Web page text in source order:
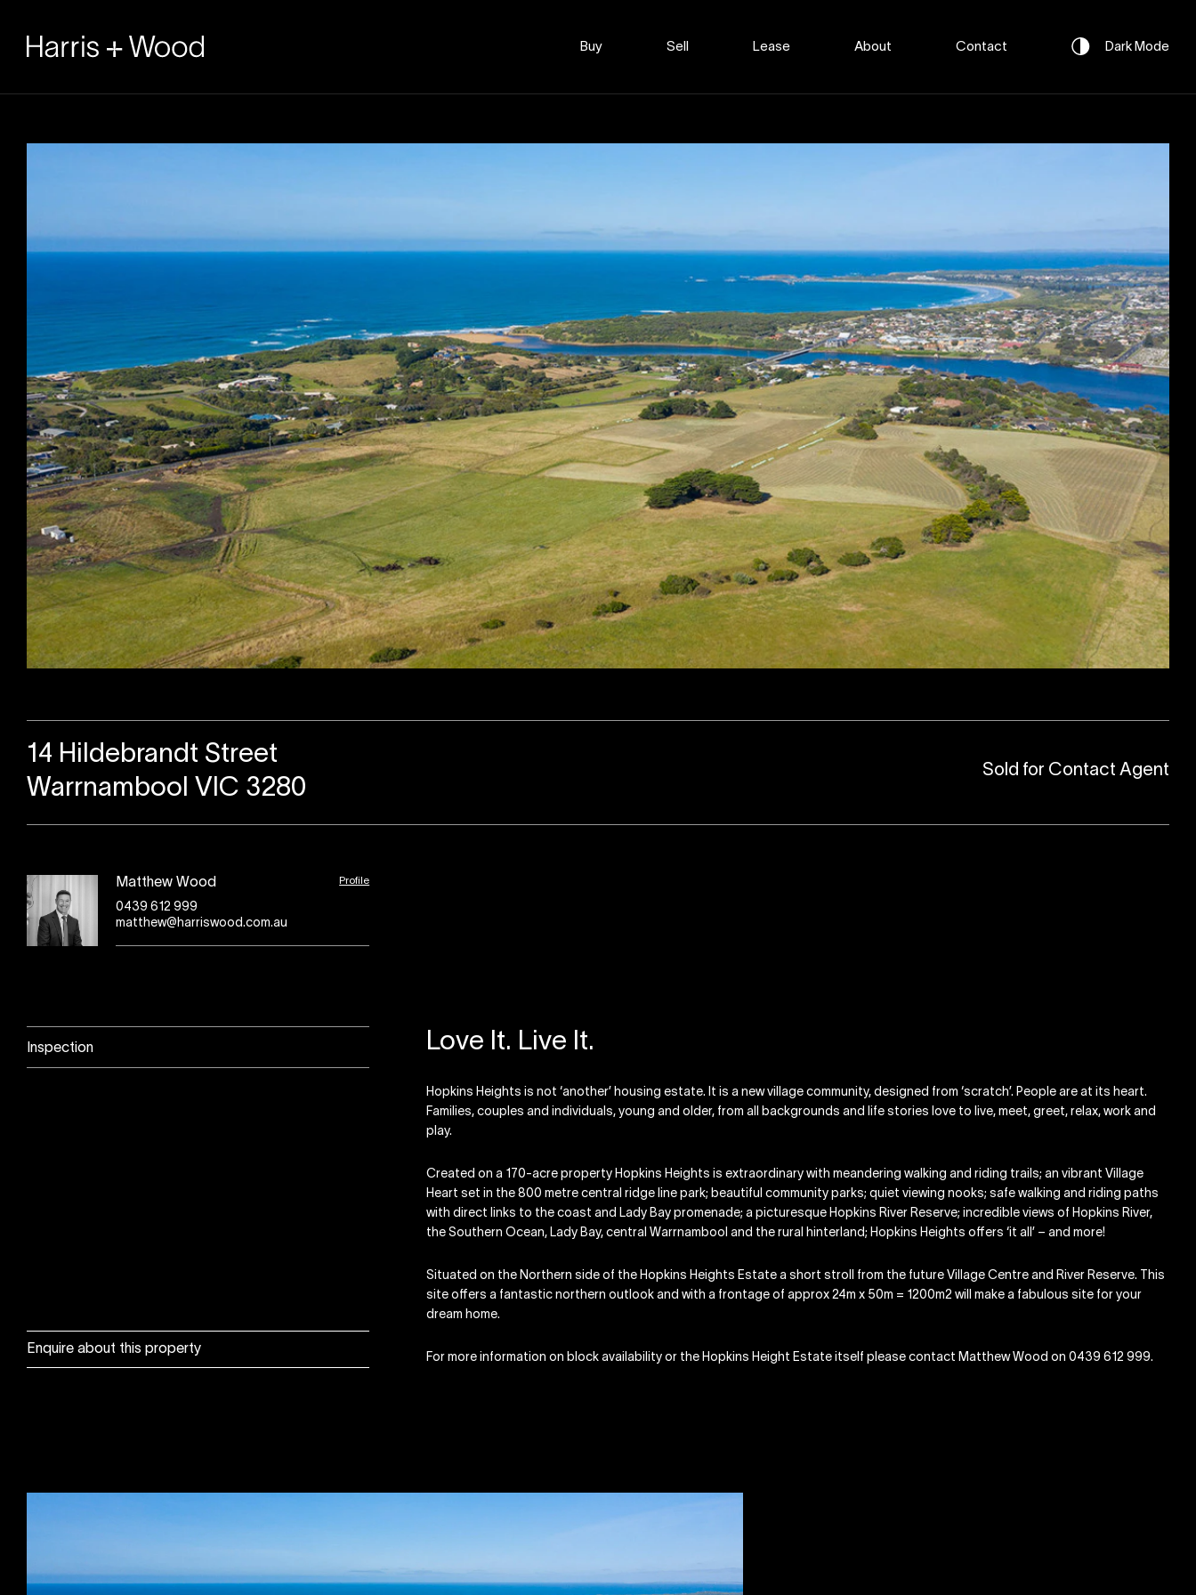
Buy Sell Lease About Contact Dark Mode
14 Hildebrandt Street
Warrnambool VIC 3280
Sold for Contact Agent
Matthew Wood Profile
0439 612 999
matthew@harriswood.com.au
Inspection
Enquire about this property
Love It. Live It.
Hopkins Heights is not ‘another’ housing estate. It is a new village community, designed from ‘scratch’. People are at its heart.
Families, couples and individuals, young and older, from all backgrounds and life stories love to live, meet, greet, relax, work and
play.
Created on a 170-acre property Hopkins Heights is extraordinary with meandering walking and riding trails; an vibrant Village
Heart set in the 800 metre central ridge line park; beautiful community parks; quiet viewing nooks; safe walking and riding paths
with direct links to the coast and Lady Bay promenade; a picturesque Hopkins River Reserve; incredible views of Hopkins River,
the Southern Ocean, Lady Bay, central Warrnambool and the rural hinterland; Hopkins Heights offers ‘it all’ – and more!
Situated on the Northern side of the Hopkins Heights Estate a short stroll from the future Village Centre and River Reserve. This
site offers a fantastic northern outlook and with a frontage of approx 24m x 50m = 1200m2 will make a fabulous site for your
dream home.
For more information on block availability or the Hopkins Height Estate itself please contact Matthew Wood on 0439 612 999.